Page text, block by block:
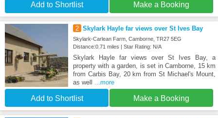
Add to Shortlist Make a Booking
2 Skylark Hayle far views over St Ives Bay
Skylark-Carlean Farm, Camborne, TR27 5EG
Distance:0.71 miles | Star Rating: N/A
Skylark Hayle far views over St Ives Bay, a
property with a garden, is set in Camborne, 15 km
from Carbis Bay, 20 km from St Michael's Mount,
as well ...more
Add to Shortlist Make a Booking